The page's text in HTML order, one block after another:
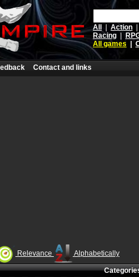
All
Action
Racing
All games
Contact and links
Relevance Alphabetically